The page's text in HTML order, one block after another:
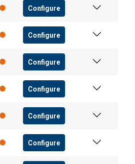
Configure
Configure
Configure
Configure
Configure
Configure